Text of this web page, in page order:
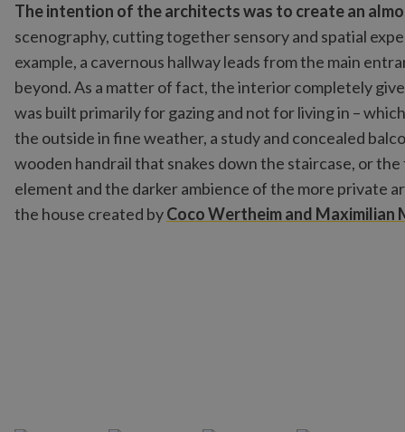
The intention of the architects was to create an
scenography, cutting together sensory and spatial
example, a cavernous hallway leads from the main
beyond. As a matter of fact, the interior completely
was built primarily for gazing and not for living in –
the outside in fine weather, a study and concealed
wooden handrail that snakes down the staircase, or
element and the darker ambience of the more private
the house created byCoco Wertheim and Maximilian